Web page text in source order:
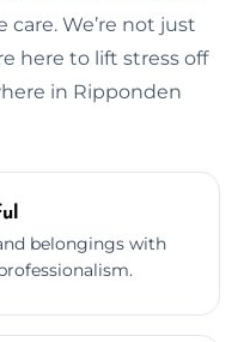
We’re not just
here to lift stress off
in Ripponden
belongings with